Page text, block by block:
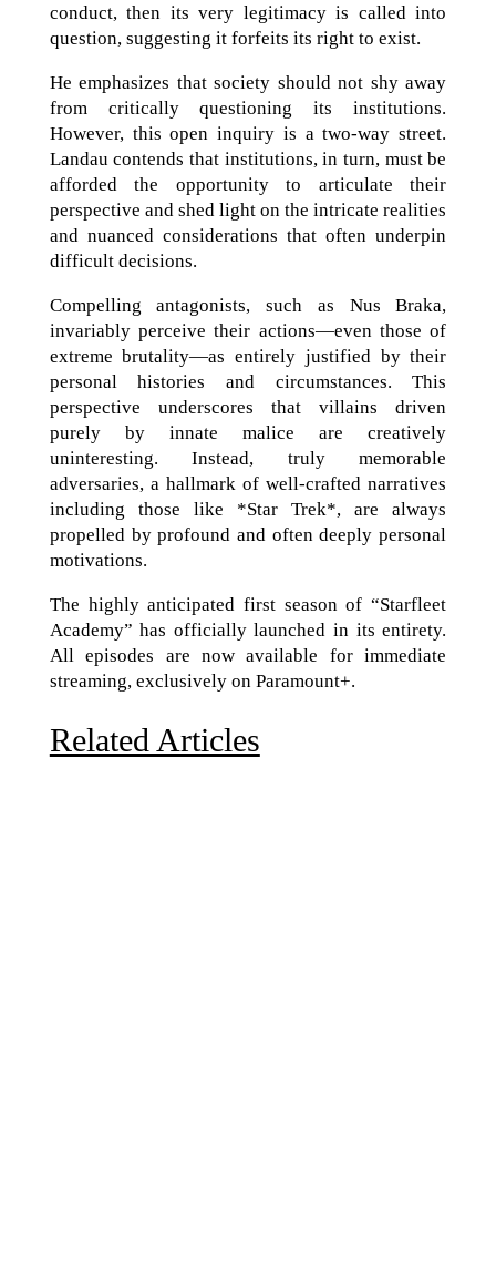
conduct, then its very legitimacy is called into
question, suggesting it forfeits its right to exist.
He emphasizes that society should not shy away
from critically questioning its institutions.
However, this open inquiry is a two-way street.
Landau contends that institutions, in turn, must be
afforded the opportunity to articulate their
perspective and shed light on the intricate realities
and nuanced considerations that often underpin
difficult decisions.
Compelling antagonists, such as Nus Braka,
invariably perceive their actions—even those of
extreme brutality—as entirely justified by their
personal histories and circumstances. This
perspective underscores that villains driven
purely by innate malice are creatively
uninteresting. Instead, truly memorable
adversaries, a hallmark of well-crafted narratives
including those like *Star Trek*, are always
propelled by profound and often deeply personal
motivations.
The highly anticipated first season of “Starfleet
Academy” has officially launched in its entirety.
All episodes are now available for immediate
streaming, exclusively on Paramount+.
Related Articles